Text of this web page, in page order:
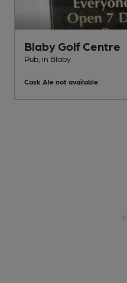
Blaby Golf Centre
Pub , in Blaby
Cask Ale not available